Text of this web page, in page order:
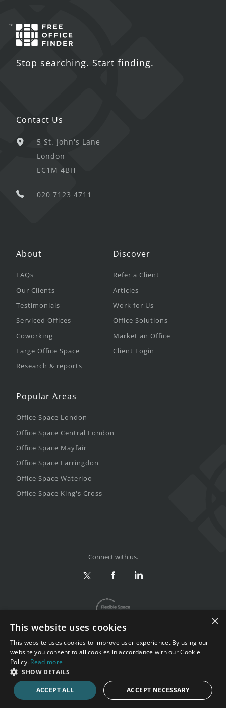
Stop searching. Start finding.
Contact Us
5 St. John's Lane
London
EC1M 4BH
020 7123 4711
About
FAQs
Our Clients
Testimonials
Serviced Offices
Coworking
Large Office Space
Research & reports
Discover
Refer a Client
Articles
Work for Us
Office Solutions
Market an Office
Client Login
Popular Areas
Office Space London
Office Space Central London
Office Space Mayfair
Office Space Farringdon
Office Space Waterloo
Office Space King's Cross
Privacy & Terms
Copyright 2002-2026. All rights reserved.
Connect with us.
×
This website uses cookies
This website uses cookies to improve user experience. By using our
website you consent to all cookies in accordance with our Cookie
Policy. Read more
SHOW DETAILS
ACCEPT ALL ACCEPT NECESSARY